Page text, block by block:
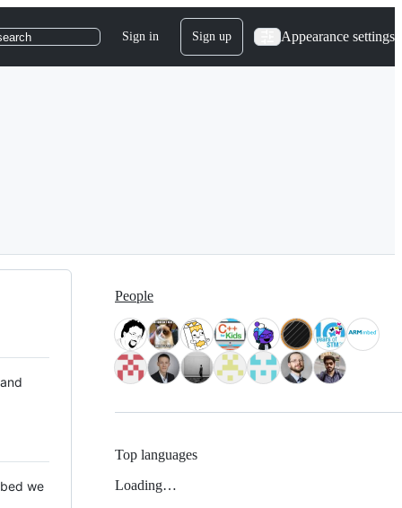
Sign in Sign up Appearance settings
we
People
Top languages
Loading…